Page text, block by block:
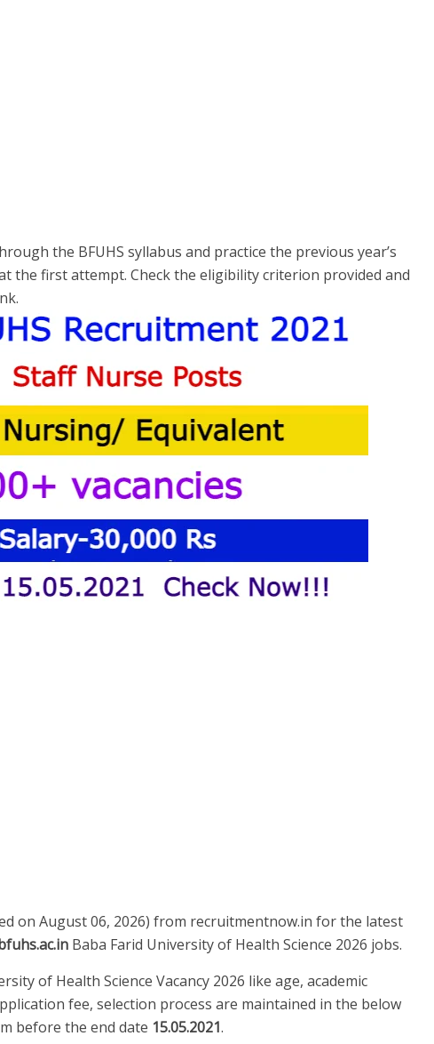
the BFUHS syllabus and practice the previous year’s
the first attempt. Check the eligibility criterion provided and
on August 06, 2026) from recruitmentnow.in for the latest
Baba Farid University of Health Science 2026 jobs.
of Health Science Vacancy 2026 like age, academic
fee, selection process are maintained in the below
before the end date 15.05.2021.